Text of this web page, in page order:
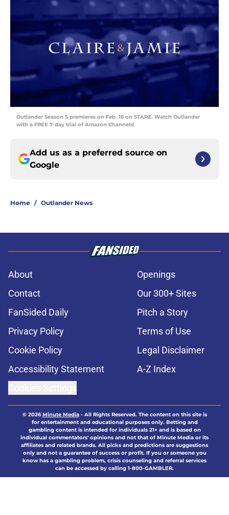
Outlander Season 5 premieres on Feb. 16 on STARZ. Watch Outlander
with a FREE 7-day trial of Amazon Channels!
Add us as a preferred source on
Google
Home / Outlander News
About
Openings
Contact
Our 300+ Sites
FanSided Daily
Pitch a Story
Privacy Policy
Terms of Use
Cookie Policy
Legal Disclaimer
Accessibility Statement
A-Z Index
© 2026Minute Media- All Rights Reserved. The content on this site is
for entertainment and educational purposes only. Betting and
gambling content is intended for individuals 21+ and is based on
individual commentators' opinions and not that of Minute Media or its
affiliates and related brands. All picks and predictions are suggestions
only and not a guarantee of success or profit. If you or someone you
know has a gambling problem, crisis counseling and referral services
can be accessed by calling 1-800-GAMBLER.